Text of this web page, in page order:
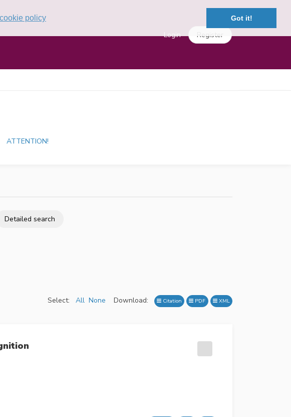
policy Got it!
Login Register
ATTENTION!
Detailed search
Select: All None Download: Citation PDF XML